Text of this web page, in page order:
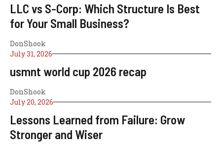
LLC vs S-Corp: Which Structure Is Best
for Your Small Business?
DonShook
July 31, 2026
usmnt world cup 2026 recap
DonShook
July 20, 2026
Lessons Learned from Failure: Grow
Stronger and Wiser